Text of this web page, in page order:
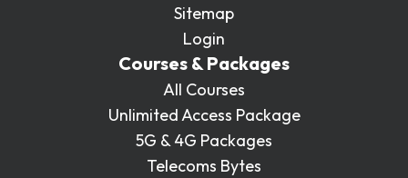
Sitemap
Login
Courses & Packages
All Courses
Unlimited Access Package
5G & 4G Packages
Telecoms Bytes